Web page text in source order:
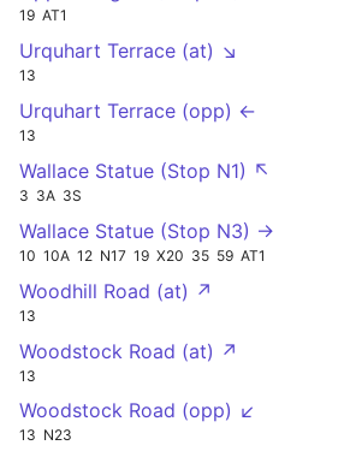
19 AT1
Urquhart Terrace (at) ↘
13
Urquhart Terrace (opp) ←
13
Wallace Statue (Stop N1) ↖
3 3A 3S
Wallace Statue (Stop N3) →
10 10A 12 N17 19 X20 35 59 AT1
Woodhill Road (at) ↗
13
Woodstock Road (at) ↗
13
Woodstock Road (opp) ↙
13 N23